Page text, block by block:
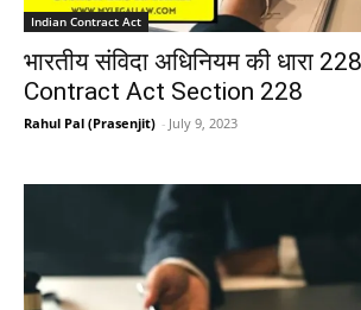
Indian Contract Act
भारतीय संविदा अधिनियम की धारा
Contract Act Section 228
Rahul Pal (Prasenjit) - July 9, 2023